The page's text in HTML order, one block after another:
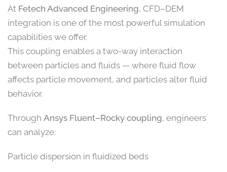
At Fetech Advanced Engineering, CFD–DEM
integration is one of the most powerful simulation
capabilities we offer.
This coupling enables a two-way interaction
between particles and fluids — where fluid flow
affects particle movement, and particles alter fluid
behavior.
Through Ansys Fluent–Rocky coupling, engineers
can analyze:
Particle dispersion in fluidized beds